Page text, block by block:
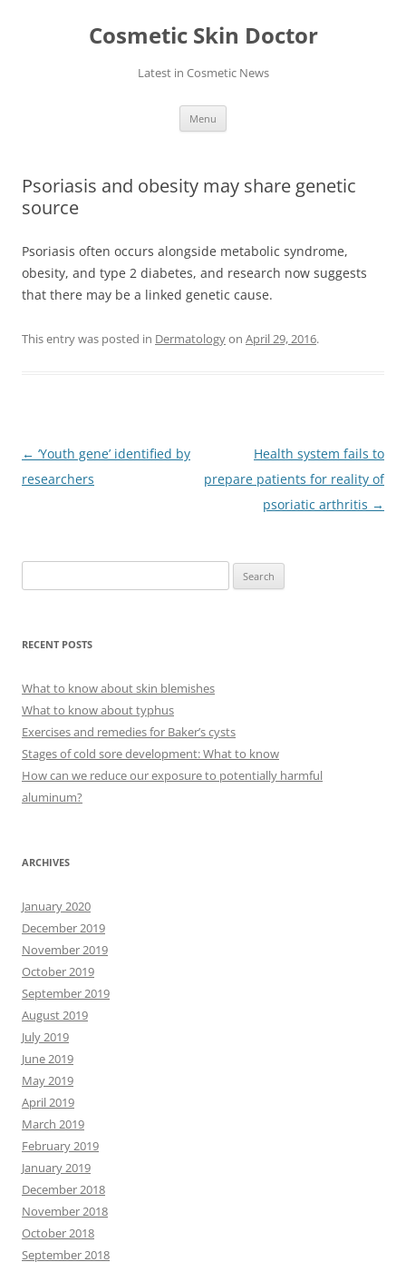
Cosmetic Skin Doctor
Latest in Cosmetic News
Menu
Psoriasis and obesity may share genetic
source
Psoriasis often occurs alongside metabolic syndrome,
obesity, and type 2 diabetes, and research now suggests
that there may be a linked genetic cause.
This entry was posted in Dermatologyon April 29, 2016.
Post
navigation
← ‘Youth gene’ identified by
researchers
Health system fails to
prepare patients for reality of
psoriatic arthritis →
e
RECENT POSTS
What to know about skin blemishes
What to know about typhus
Exercises and remedies for Baker’s cysts
Stages of cold sore development: What to know
How can we reduce our exposure to potentially harmful
aluminum?
ARCHIVES
January 2020
December 2019
November 2019
October 2019
September 2019
August 2019
July 2019
June 2019
May 2019
April 2019
March 2019
February 2019
January 2019
December 2018
November 2018
October 2018
September 2018